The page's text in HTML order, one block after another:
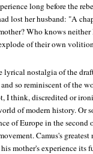
long before the
lost her husband: "A
Who knows
of their own
lyrical nostalgia of the
so reminiscent of the
I think, discredited or
of modern history. Or
of Europe in the second
Camus's
mother's experience its